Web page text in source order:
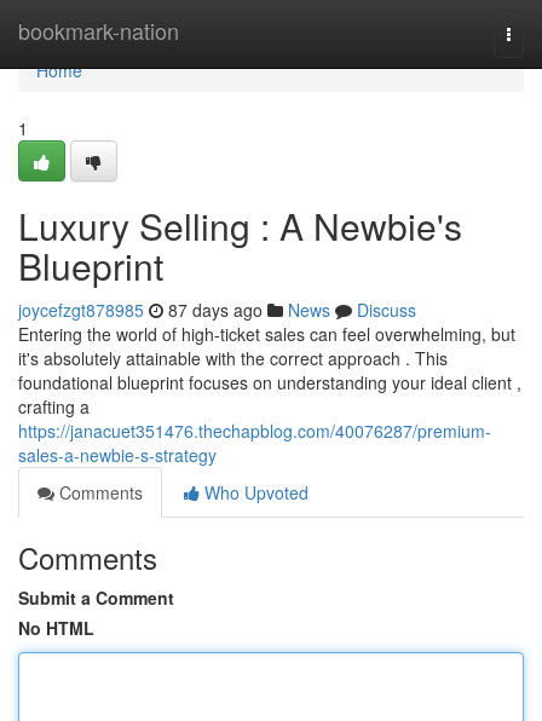
bookmark-nation
Home
Home
1
Luxury Selling : A Newbie's
Blueprint
joycefzgt878985 87 days ago News
Discuss
Entering the world of high-ticket sales can feel overwhelming, but
it's absolutely attainable with the correct approach . This
foundational blueprint focuses on understanding your ideal client ,
crafting a
https://janacuet351476.thechapblog.com/40076287/premium-
sales-a-newbie-s-strategy
Comments
Who Upvoted
Comments
Submit a Comment
No HTML